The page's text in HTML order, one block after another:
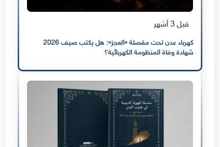
قبل 3 أشهر
كهرباء عدن تحت مقصلة «العجز»: هل يكتب صيف 2026
شهادة وفاة المنظومة الكهربائية؟